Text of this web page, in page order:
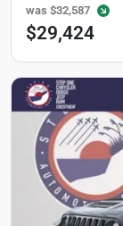
was $32,587
$29,424